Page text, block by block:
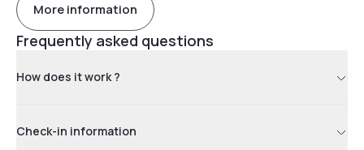
More information
Frequently asked questions
How does it work ?
Check-in information